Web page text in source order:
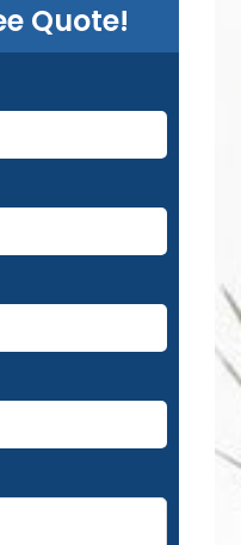
Quote!